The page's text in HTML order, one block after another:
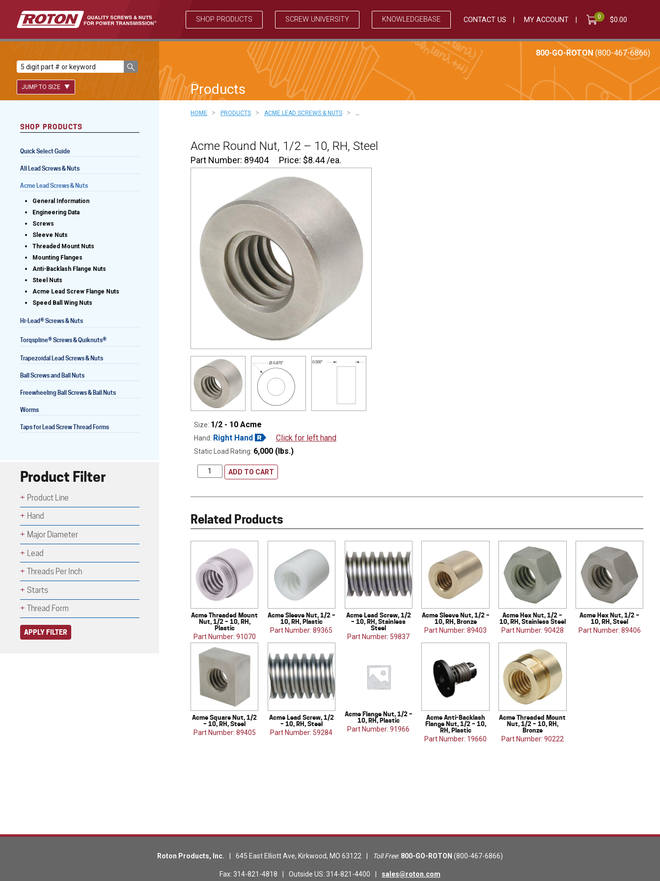
SHOP PRODUCTS SCREW UNIVERSITY KNOWLEDGEBASE CONTACT US MY ACCOUNT 0 $0.00
JUMP TO SIZE
Lead Screws (inch)
Lead Screws (metric)
Freewheeling Ball Screws
Lead Screws (inch)
Lead Screws (metric)
Ball Screws
Products
800-GO-ROTON (800-467-6866)
HOME > PRODUCTS > ACME LEAD SCREWS & NUTS > …
Acme Round Nut, 1/2 – 10, RH, Steel
Part Number: 89404 Price: $8.44/ea.
Ø 0.875" 0.500"
Size: 1/2 - 10 Acme
Hand: Right Hand Click for left hand
Static Load Rating: 6,000 (lbs.)
ADD TO CART
Related Products
Acme Threaded Mount
Nut, 1/2 – 10, RH,
Plastic
Part Number: 91070
Acme Sleeve Nut, 1/2 –
10, RH, Plastic
Part Number: 89365
Acme Lead Screw, 1/2
– 10, RH, Stainless
Steel
Part Number: 59837
Acme Sleeve Nut, 1/2 –
10, RH, Bronze
Part Number: 89403
Acme Hex Nut, 1/2 –
10, RH, Stainless Steel
Part Number: 90428
Acme Hex Nut, 1/2 –
10, RH, Steel
Part Number: 89406
Acme Square Nut, 1/2
– 10, RH, Steel
Part Number: 89405
Acme Lead Screw, 1/2
– 10, RH, Steel
Part Number: 59284
Acme Flange Nut, 1/2 –
10, RH, Plastic
Part Number: 91966
Acme Anti-Backlash
Flange Nut, 1/2 – 10,
RH, Plastic
Part Number: 19660
Acme Threaded Mount
Nut, 1/2 – 10, RH,
Bronze
Part Number: 90222
SHOP PRODUCTS
Quick Select Guide
All Lead Screws & Nuts
Acme Lead Screws & Nuts
General Information
Engineering Data
Screws
Sleeve Nuts
Threaded Mount Nuts
Mounting Flanges
Anti-Backlash Flange Nuts
Steel Nuts
Acme Lead Screw Flange Nuts
Speed Ball Wing Nuts
Hi-Lead®Screws & Nuts
Torqspline®Screws & Quiknuts®
Trapezoidal Lead Screws & Nuts
Ball Screws and Ball Nuts
Freewheeling Ball Screws & Ball Nuts
Worms
Taps for Lead Screw Thread Forms
Product Filter
Product Line
Hand
Major Diameter
Lead
Threads Per Inch
Starts
Thread Form
APPLY FILTER
Roton Products, Inc. | 645 East Elliott Ave, Kirkwood, MO 63122 | Toll Free: 800-GO-ROTON (800-467-6866)
Fax: 314-821-4818 | Outside US: 314-821-4400 | sales@roton.com